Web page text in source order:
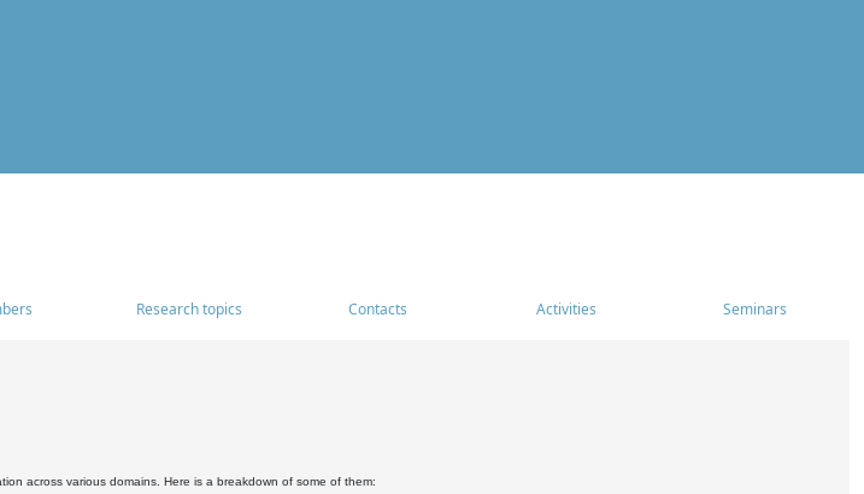
Research topics Contacts Activities Seminars
across various domains. Here is a breakdown of some of them: